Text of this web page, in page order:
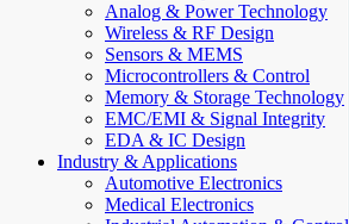
Analog & Power Technology
Wireless & RF Design
Sensors & MEMS
Microcontrollers & Control
Memory & Storage Technology
EMC/EMI & Signal Integrity
EDA & IC Design
Industry & Applications
Automotive Electronics
Medical Electronics